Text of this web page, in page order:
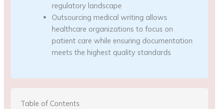
regulatory landscape
Outsourcing medical writing allows
healthcare organizations to focus on
patient care while ensuring documentation
meets the highest quality standards
Table of Contents